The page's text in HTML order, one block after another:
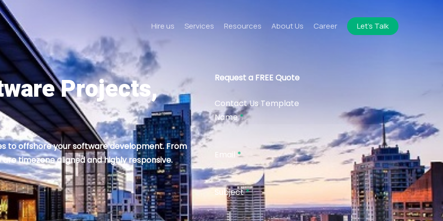
Hire us Services Resources About Us Career Let’s Talk
Projects,
to offshore your software development. From
timezone aligned and highly responsive.
Request a FREE Quote
Contact Us Template
Name*
Email *
Subject*